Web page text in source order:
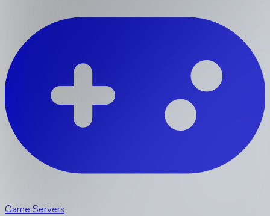
Game Servers